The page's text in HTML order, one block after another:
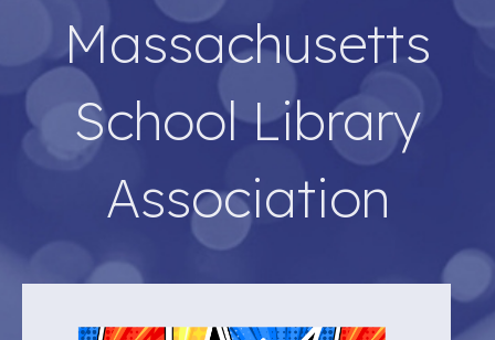
Massachusetts
School Library
Association